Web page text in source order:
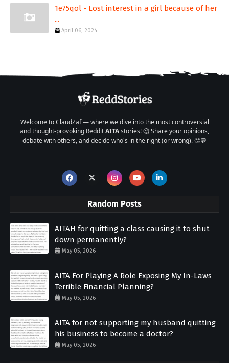
1e75qol - Lost interest in a girl because of her
...
April 06, 2024
Welcome to ClaudZaf — where we dive into the most controversial
and thought-provoking RedditAITAstories! 🧐 Share your opinions,
debate with others, and decide who's in the right (or wrong). 🤔💬
Random Posts
AITAH for quitting a class causing it to shut
down permanently?
May 05, 2026
AITA For Playing A Role Exposing My In-Laws
Terrible Financial Planning?
May 05, 2026
AITA for not supporting my husband quitting
his business to become a doctor?
May 05, 2026